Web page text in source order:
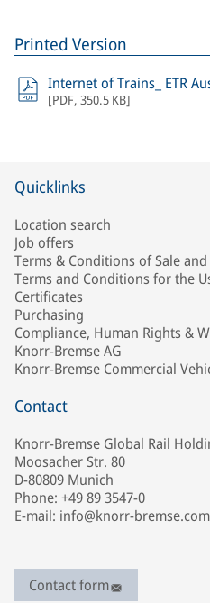
Printed Version
Internet of Trains_ ETR
[PDF, 350.5 KB]
Quicklinks
Location search
Job offers
Terms & Conditions of Sale
Terms and Conditions for the
Certificates
Purchasing
Compliance, Human Rights &
Knorr-Bremse AG
Knorr-Bremse Commercial
Contact
Knorr-Bremse Global Rail
Moosacher Str. 80
D-80809 Munich
Phone: +49 89 3547-0
E-mail: info@knorr-bremse.com
Contact form